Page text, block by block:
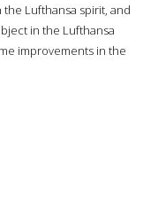
the Lufthansa spirit, and
in the Lufthansa
improvements in the